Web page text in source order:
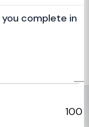
complete in
100